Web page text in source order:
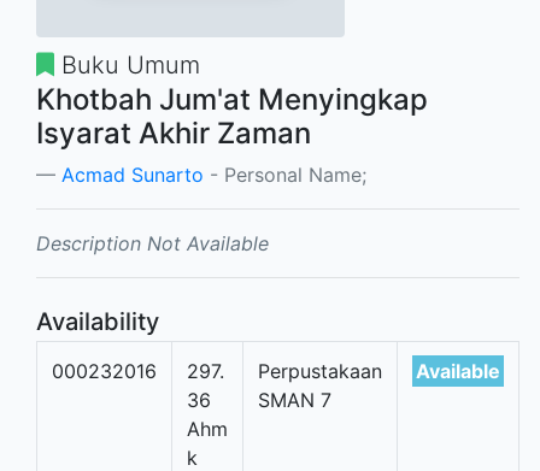
Buku Umum
Khotbah Jum'at Menyingkap
Isyarat Akhir Zaman
Acmad Sunarto - Personal Name;
Description Not Available
Availability
000232016
297.
36
Ahm
k
Perpustakaan
SMAN 7
Available